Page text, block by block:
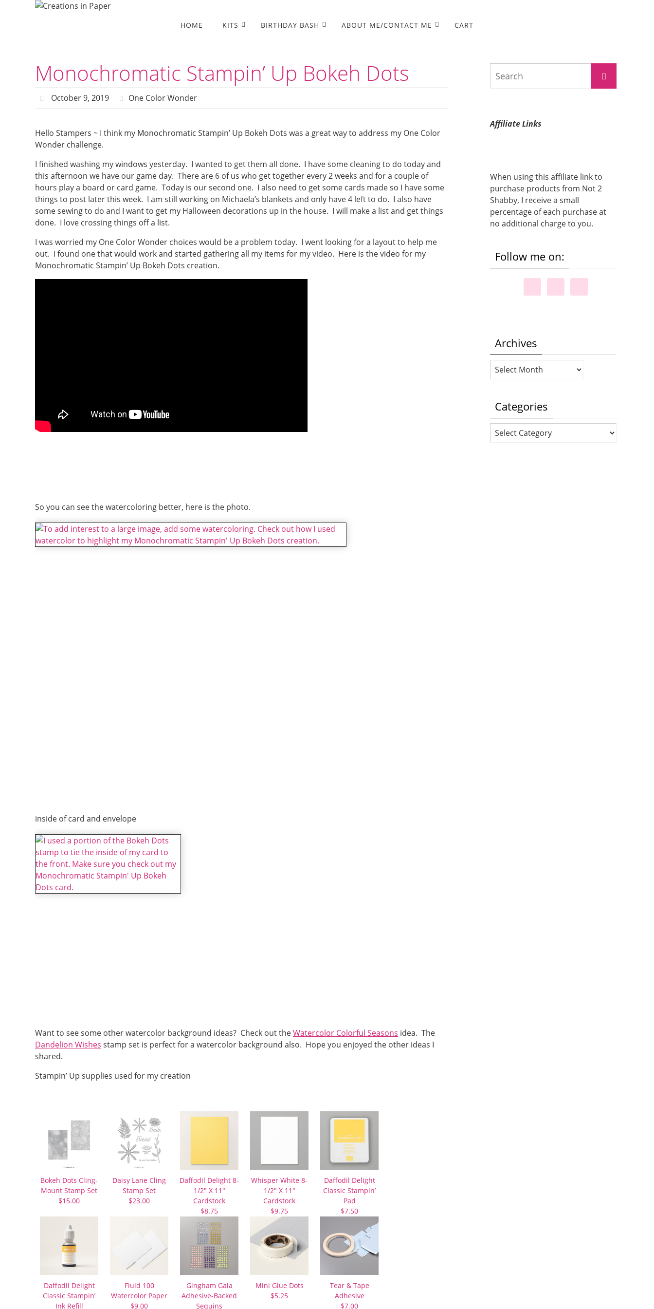
HOME KITS BIRTHDAY BASH ABOUT ME/CONTACT ME CART
Monochromatic Stampin’ Up Bokeh Dots
October 9, 2019 One Color Wonder
Hello Stampers ~ I think my Monochromatic Stampin’ Up Bokeh Dots was a great way to address my One Color
Wonder challenge.
I finished washing my windows yesterday. I wanted to get them all done. I have some cleaning to do today and
this afternoon we have our game day. There are 6 of us who get together every 2 weeks and for a couple of
hours play a board or card game. Today is our second one. I also need to get some cards made so I have some
things to post later this week. I am still working on Michaela’s blankets and only have 4 left to do. I also have
some sewing to do and I want to get my Halloween decorations up in the house. I will make a list and get things
done. I love crossing things off a list.
I was worried my One Color Wonder choices would be a problem today. I went looking for a layout to help me
out. I found one that would work and started gathering all my items for my video. Here is the video for my
Monochromatic Stampin’ Up Bokeh Dots creation.
So you can see the watercoloring better, here is the photo.
inside of card and envelope
Want to see some other watercolor background ideas? Check out theWatercolor Colorful Seasons idea. The
Dandelion Wishes stamp set is perfect for a watercolor background also. Hope you enjoyed the other ideas I
shared.
Stampin’ Up supplies used for my creation
Bokeh Dots Cling-
Mount Stamp Set
$15.00
Daisy Lane Cling
Stamp Set
$23.00
Daffodil Delight 8-
1/2″ X 11″
Cardstock
$8.75
Whisper White 8-
1/2″ X 11″
Cardstock
$9.75
Daffodil Delight
Classic Stampin’
Pad
$7.50
Daffodil Delight
Classic Stampin’
Ink Refill
Fluid 100
Watercolor Paper
$9.00
Gingham Gala
Adhesive-Backed
Sequins
Mini Glue Dots
$5.25
Tear & Tape
Adhesive
$7.00
Search
Affiliate Links
When using this affiliate link to
purchase products from Not 2
Shabby, I receive a small
percentage of each purchase at
no additional charge to you.
Follow me on:
Archives
Archives
Categories
Categories